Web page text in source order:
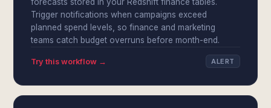
Trigger notifications when campaigns exceed
planned spend levels, so finance and marketing
teams catch budget overruns before month-end.
Try this workflow → ALERT